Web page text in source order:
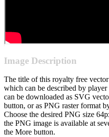
Image Description
The title of this royalty free
which can be described by
can be downloaded as SVG
button, or as PNG raster format
Choose the desired PNG size
the PNG image is available at
the More button.